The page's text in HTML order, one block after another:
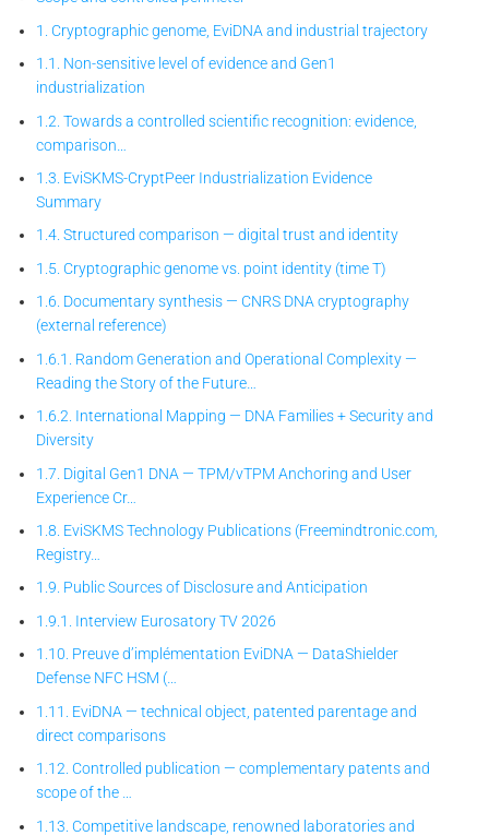
1. Cryptographic genome, EviDNA and industrial trajectory
1.1. Non-sensitive level of evidence and Gen1
industrialization
1.2. Towards a controlled scientific recognition: evidence,
comparison…
1.3. EviSKMS-CryptPeer Industrialization Evidence
Summary
1.4. Structured comparison — digital trust and identity
1.5. Cryptographic genome vs. point identity (time T)
1.6. Documentary synthesis — CNRS DNA cryptography
(external reference)
1.6.1. Random Generation and Operational Complexity —
Reading the Story of the Future…
1.6.2. International Mapping — DNA Families + Security and
Diversity
1.7. Digital Gen1 DNA — TPM/vTPM Anchoring and User
Experience Cr…
1.8. EviSKMS Technology Publications (Freemindtronic.com,
Registry…
1.9. Public Sources of Disclosure and Anticipation
1.9.1. Interview Eurosatory TV 2026
1.10. Preuve d’implémentation EviDNA — DataShielder
Defense NFC HSM (…
1.11. EviDNA — technical object, patented parentage and
direct comparisons
1.12. Controlled publication — complementary patents and
scope of the …
1.13. Competitive landscape, renowned laboratories and